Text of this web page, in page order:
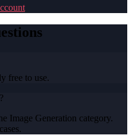
free to use.
Image Generation category.